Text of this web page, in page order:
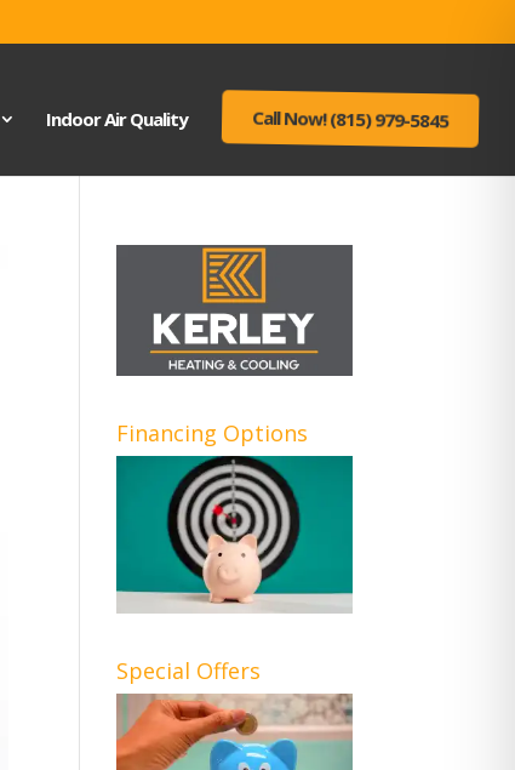
Indoor Air Quality Call Now! (815) 979-5845
Financing Options
Special Offers